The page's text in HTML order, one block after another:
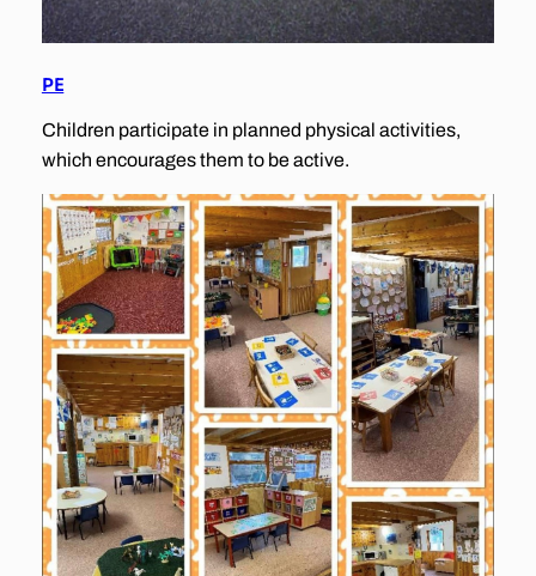
PE
Children participate in planned physical activities,
which encourages them to be active.